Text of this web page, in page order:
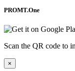
PROMT.One
Scan the QR code to
×